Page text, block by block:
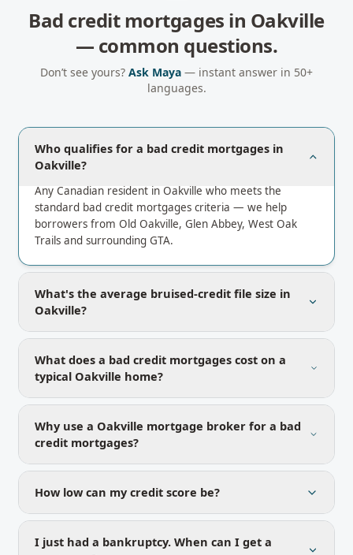
Bad credit mortgages in Oakville
— common questions.
Don’t see yours? Ask Maya — instant answer in 50+
languages.
Who qualifies for a bad credit mortgages in
Oakville?
Any Canadian resident in Oakville who meets the
standard bad credit mortgages criteria — we help
borrowers from Old Oakville, Glen Abbey, West Oak
Trails and surrounding GTA.
What's the average bruised-credit file size in
Oakville?
What does a bad credit mortgages cost on a
typical Oakville home?
Why use a Oakville mortgage broker for a bad
credit mortgages?
How low can my credit score be?
I just had a bankruptcy. When can I get a